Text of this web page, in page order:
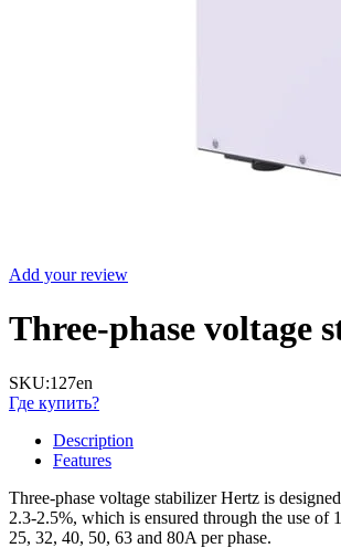
Add your review
Three-phase voltage
SKU:127en
Где купить?
Description
Features
Three-phase voltage stabilizer Hertz is
2.3-2.5%, which is ensured through the use of
25, 32, 40, 50, 63 and 80A per phase.